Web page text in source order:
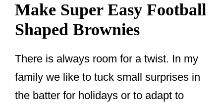
Make Super Easy Football
Shaped Brownies
There is always room for a twist. In my
family we like to tuck small surprises in
the batter for holidays or to adapt to